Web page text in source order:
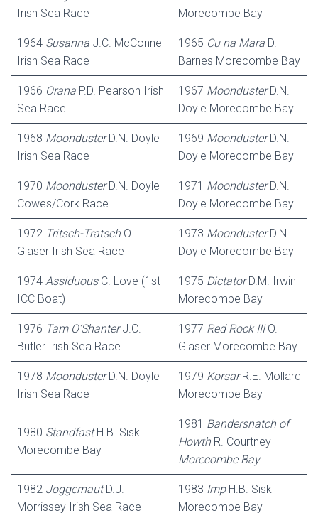
Irish Sea Race
Morecombe Bay
1964 Susanna J.C. McConnell
Irish Sea Race
1965 Cu na Mara D.
Barnes Morecombe Bay
1966 Orana P.D. Pearson Irish
Sea Race
1967 MoondusterD.N.
Doyle Morecombe Bay
1968 MoondusterD.N. Doyle
Irish Sea Race
1969 MoondusterD.N.
Doyle Morecombe Bay
1970 MoondusterD.N. Doyle
Cowes/Cork Race
1971 MoondusterD.N.
Doyle Morecombe Bay
1972 Tritsch-TratschO.
Glaser Irish Sea Race
1973 MoondusterD.N.
Doyle Morecombe Bay
1974 AssiduousC. Love (1st
ICC Boat)
1975 DictatorD.M. Irwin
Morecombe Bay
1976 Tam O’ShanterJ.C.
Butler Irish Sea Race
1977 Red Rock IIIO.
Glaser Morecombe Bay
1978 MoondusterD.N. Doyle
Irish Sea Race
1979 KorsarR.E. Mollard
Morecombe Bay
1980 StandfastH.B. Sisk
Morecombe Bay
1981 Bandersnatch of
Howth R. Courtney
Morecombe Bay
1982 JoggernautD.J.
Morrissey Irish Sea Race
1983 ImpH.B. Sisk
Morecombe Bay